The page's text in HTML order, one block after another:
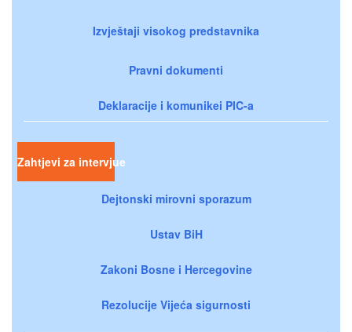
Izvještaji visokog predstavnika
Pravni dokumenti
Deklaracije i komunikei PIC-a
Zahtjevi za intervjue
Dejtonski mirovni sporazum
Ustav BiH
Zakoni Bosne i Hercegovine
Rezolucije Vijeća sigurnosti